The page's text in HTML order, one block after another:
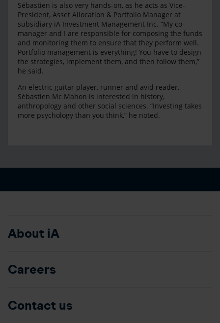
Sébastien is also very hands-on, as he acts as Vice-
President, Asset Allocation & Portfolio Manager at
subsidiary iA Investment Management Inc. “My co-
manager and I are responsible for composing the funds
and monitoring them to ensure that they perform well.
Portfolio management is everything! You have to design
the strategies, implement them, and then follow them,”
he said.
An electric guitar player, runner and avid reader,
Sébastien Mc Mahon is interested in history,
anthropology and other social sciences. “Investing takes
more psychology than you think,” he noted.
About iA
Careers
Contact us